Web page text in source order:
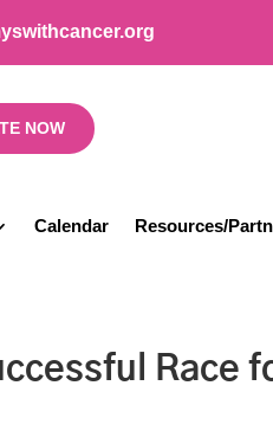
NOW
Calendar Resources/
Race